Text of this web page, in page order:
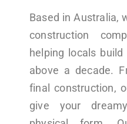
Based in Australia,
construction
helping locals
above a decade.
final construction,
give your